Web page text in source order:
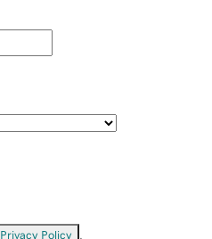
Privacy Policy